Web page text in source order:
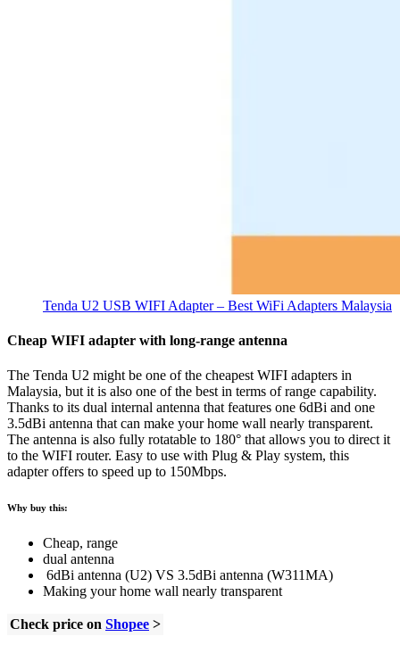
Tenda U2 USB WIFI Adapter – Best WiFi Adapters Malaysia
Cheap WIFI adapter with long-range antenna
The Tenda U2 might be one of the cheapest WIFI adapters in
Malaysia, but it is also one of the best in terms of range capability.
Thanks to its dual internal antenna that features one 6dBi and one
3.5dBi antenna that can make your home wall nearly transparent.
The antenna is also fully rotatable to 180° that allows you to direct it
to the WIFI router. Easy to use with Plug & Play system, this
adapter offers to speed up to 150Mbps.
Why buy this:
Cheap, range
dual antenna
6dBi antenna (U2) VS 3.5dBi antenna (W311MA)
Making your home wall nearly transparent
Check price on Shopee >